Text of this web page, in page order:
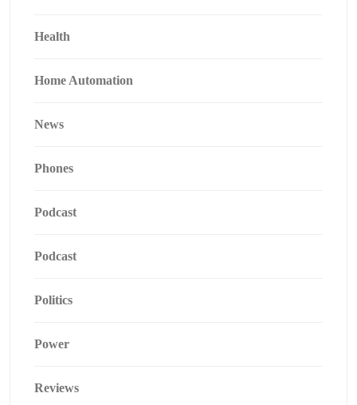
Health
Home Automation
News
Phones
Podcast
Podcast
Politics
Power
Reviews